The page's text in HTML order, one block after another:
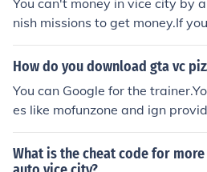
You can't money in vice city by
nish missions to get money.If
use trainer by Pizzadox for that.
How do you download gta vc
You can Google for the
es like mofunzone and ign
o any of the website for the
r from the website.you always
e running the game.
What is the cheat code for